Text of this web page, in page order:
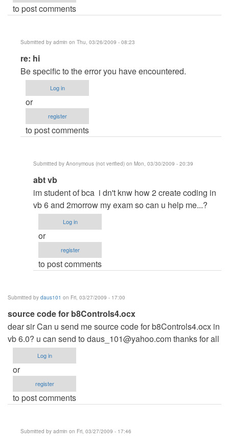
to post comments
Submitted by admin on Thu, 03/26/2009 - 08:23
In
reply
to
hi
by
Anonymous
(not
re: hi
Be specific to the error you have encountered.
Log in
or
register
to post comments
Submitted by Anonymous (not verified) on Mon, 03/30/2009 - 20:39
In
reply
to
re:
hi
by
abt vb
im student of bca i dn't knw how 2 create coding in
vb 6 and 2morrow my exam so can u help me...?
Log in
or
register
to post comments
Submitted by daus101 on Fri, 03/27/2009 - 17:00
source code for b8Controls4.ocx
dear sir Can u send me source code for b8Controls4.ocx in
vb 6.0? u can send to daus_101@yahoo.comthanks for all
Log in
or
register
to post comments
Submitted by admin on Fri, 03/27/2009 - 17:46